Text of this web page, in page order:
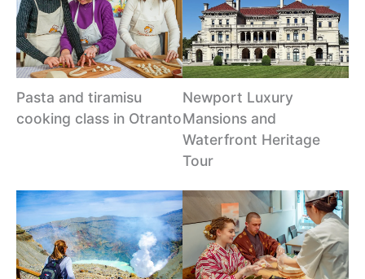
Pasta and tiramisu
cooking class in Otranto
Newport Luxury
Mansions and
Waterfront Heritage
Tour